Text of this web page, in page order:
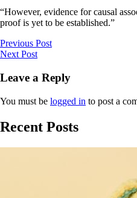
“However, evidence for causal
proof is yet to be established.”
Previous Post
Next Post
Leave a Reply
You must be logged in to post a
Recent Posts